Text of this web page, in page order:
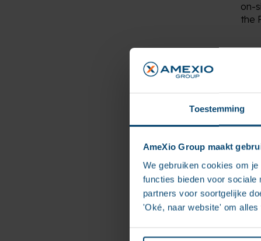
Toestemming
AmeXio Group maakt
We gebruiken cookies om
functies bieden voor sociale
partners voor soortgelijke
'Oké, naar website' om
on-
the
The
file